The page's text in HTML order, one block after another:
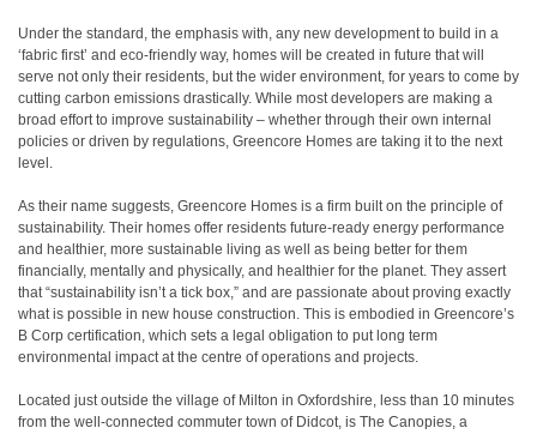
Under the standard, the emphasis with, any new development to build in a
‘fabric first’ and eco-friendly way, homes will be created in future that will
serve not only their residents, but the wider environment, for years to come by
cutting carbon emissions drastically. While most developers are making a
broad effort to improve sustainability – whether through their own internal
policies or driven by regulations, Greencore Homes are taking it to the next
level.
As their name suggests, Greencore Homes is a firm built on the principle of
sustainability. Their homes offer residents future-ready energy performance
and healthier, more sustainable living as well as being better for them
financially, mentally and physically, and healthier for the planet. They assert
that “sustainability isn’t a tick box,” and are passionate about proving exactly
what is possible in new house construction. This is embodied in Greencore’s
B Corp certification, which sets a legal obligation to put long term
environmental impact at the centre of operations and projects.
Located just outside the village of Milton in Oxfordshire, less than 10 minutes
from the well-connected commuter town of Didcot, is The Canopies, a